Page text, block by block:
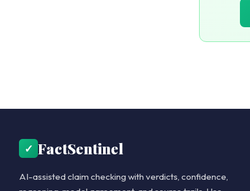
✓ FactSentinel
AI-assisted claim checking with verdicts, confidence,